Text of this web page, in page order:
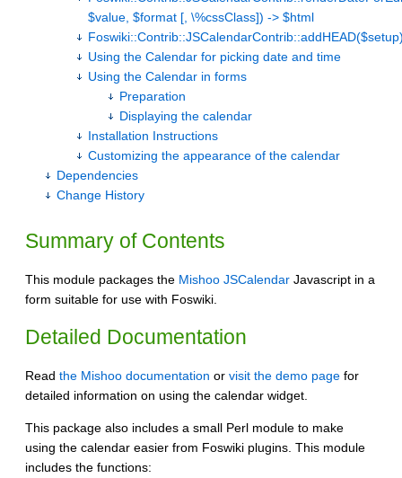
$value, $format [, \%cssClass]) -> $html
Using the Calendar for picking date and time
Using the Calendar in forms
Preparation
Displaying the calendar
Installation Instructions
Customizing the appearance of the calendar
Dependencies
Change History
Summary of Contents
This module packages the Mishoo JSCalendar Javascript in a
form suitable for use with Foswiki.
Detailed Documentation
Read the Mishoo documentation or visit the demo page for
detailed information on using the calendar widget.
This package also includes a small Perl module to make
using the calendar easier from Foswiki plugins. This module
includes the functions: